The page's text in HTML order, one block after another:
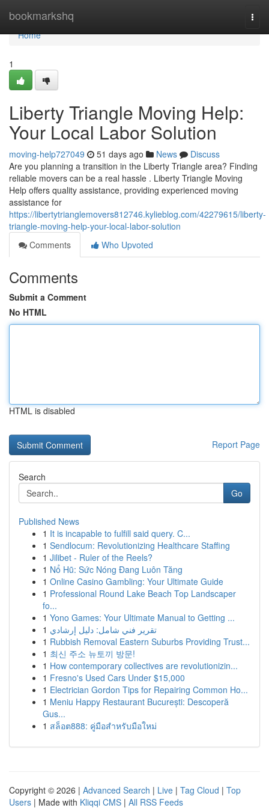
bookmarkshq
Home
Home
1
Liberty Triangle Moving Help:
Your Local Labor Solution
moving-help727049 51 days ago News
Discuss
Are you planning a transition in the Liberty Triangle area? Finding
reliable movers can be a real hassle . Liberty Triangle Moving
Help offers quality assistance, providing experienced moving
assistance for
https://libertytrianglemovers812746.kylieblog.com/42279615/liberty-
triangle-moving-help-your-local-labor-solution
Comments
Who Upvoted
Comments
Submit a Comment
No HTML
HTML is disabled
Report Page
Search
Go
Published News
1 It is incapable to fulfill said query. C...
1 Sendlocum: Revolutionizing Healthcare Staffing
1 Jilibet - Ruler of the Reels?
1 Nổ Hũ: Sức Nóng Đang Luôn Tăng
1 Online Casino Gambling: Your Ultimate Guide
1 Professional Round Lake Beach Top Landscaper
fo...
1 Yono Games: Your Ultimate Manual to Getting ...
1 تقرير فني شامل: دليل إرشادي
1 Rubbish Removal Eastern Suburbs Providing Trust...
1 최신 주소 뉴토끼 방문!
1 How contemporary collectives are revolutionizin...
1 Fresno's Used Cars Under $15,000
1 Electrician Gordon Tips for Repairing Common Ho...
1 Meniu Happy Restaurant București: Descoperă
Gus...
1 สล็อต888: คู่มือสำหรับมือใหม่
Copyright © 2026 | Advanced Search | Live | Tag Cloud | Top
Users | Made with Kliqqi CMS | All RSS Feeds